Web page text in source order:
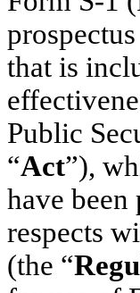
that is
Public
“Act”),
have
respects
(the “